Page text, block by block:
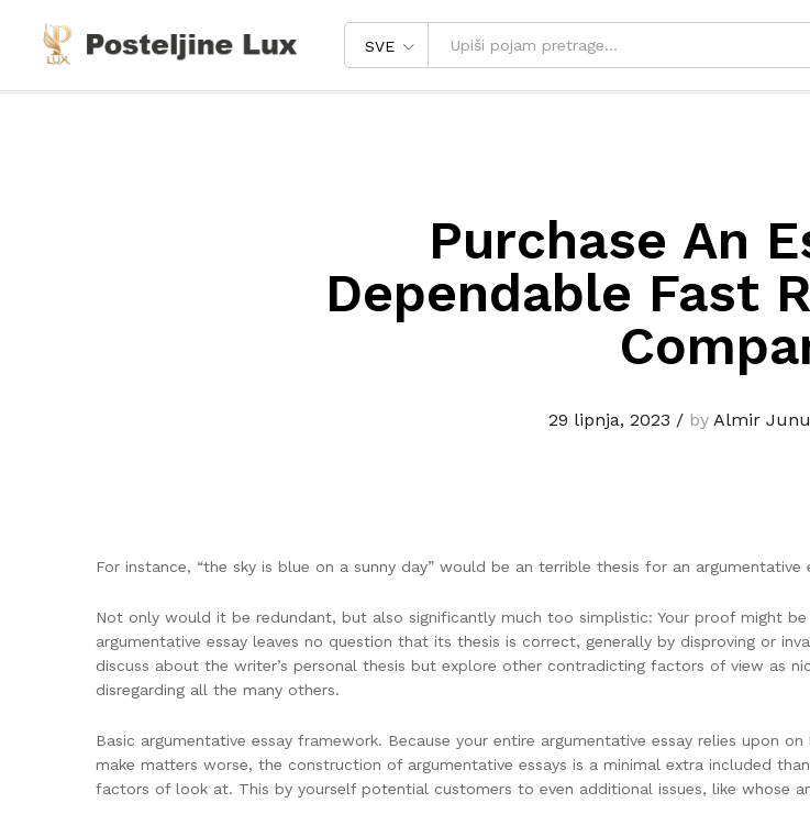
SVE
Purchase An
Dependable Fast
29 lipnja, 2023 /by Almir
For instance, “the sky is blue on a sunny day” would be an terrible thesis for an argumentative
Not only would it be redundant, but also significantly much too simplistic: Your proof might
argumentative essay leaves no question that its thesis is correct, generally by disproving or
discuss about the writer’s personal thesis but explore other contradicting factors of view as
disregarding all the many others.
Basic argumentative essay framework. Because your entire argumentative essay relies upon
make matters worse, the construction of argumentative essays is a minimal extra included
factors of look at. This by yourself potential customers to even additional issues, like whose